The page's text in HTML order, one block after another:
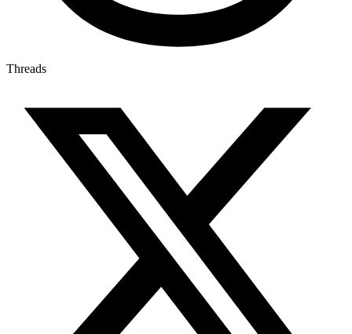
Threads